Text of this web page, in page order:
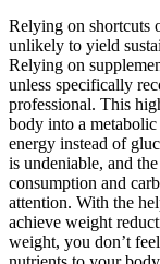
Relying on shortcuts
unlikely to yield
Relying on
unless specifically
professional. This
body into a
energy instead of
is undeniable, and
consumption and
attention. With the
achieve weight
weight, you don’t